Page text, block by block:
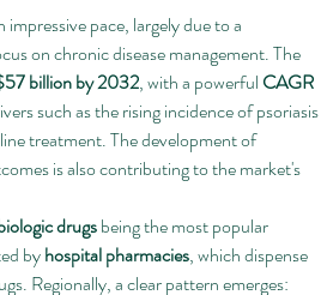
pace, largely due to a
on chronic disease management. The
billion by 2032, with a powerful CAGR
such as the rising incidence of psoriasis
treatment. The development of
is also contributing to the market's
drugs being the most popular
by hospital pharmacies, which dispense